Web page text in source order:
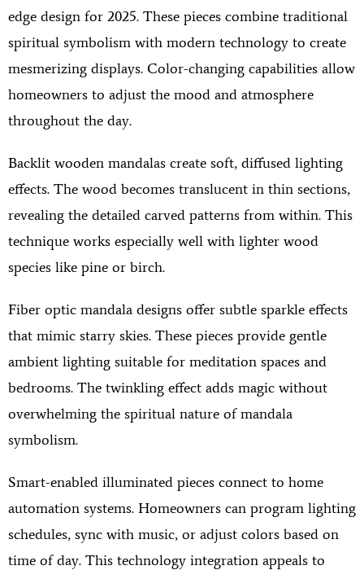
edge design for 2025. These pieces combine traditional
spiritual symbolism with modern technology to create
mesmerizing displays. Color-changing capabilities allow
homeowners to adjust the mood and atmosphere
throughout the day.
Backlit wooden mandalas create soft, diffused lighting
effects. The wood becomes translucent in thin sections,
revealing the detailed carved patterns from within. This
technique works especially well with lighter wood
species like pine or birch.
Fiber optic mandala designs offer subtle sparkle effects
that mimic starry skies. These pieces provide gentle
ambient lighting suitable for meditation spaces and
bedrooms. The twinkling effect adds magic without
overwhelming the spiritual nature of mandala
symbolism.
Smart-enabled illuminated pieces connect to home
automation systems. Homeowners can program lighting
schedules, sync with music, or adjust colors based on
time of day. This technology integration appeals to